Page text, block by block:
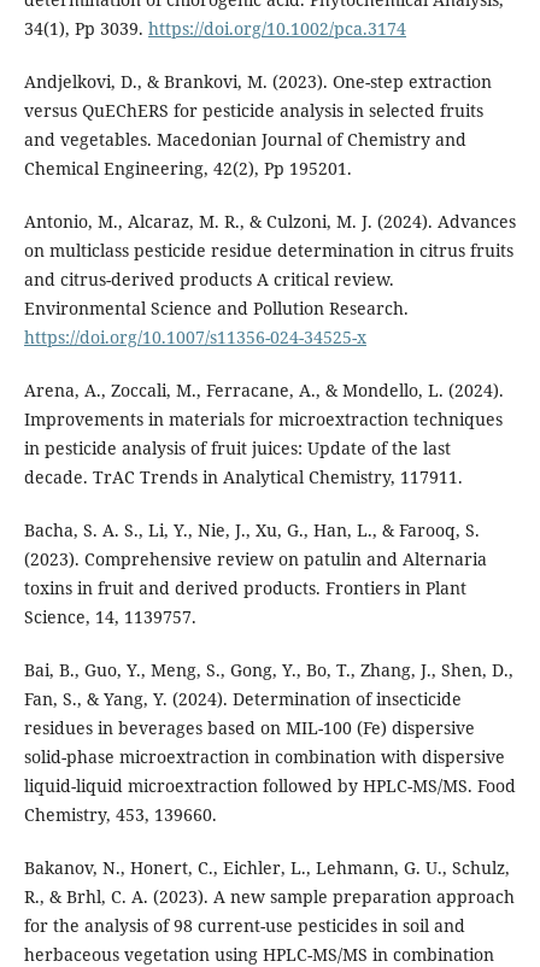
34(1), Pp 3039. https://doi.org/10.1002/pca.3174
Andjelkovi, D., & Brankovi, M. (2023). One-step extraction
versus QuEChERS for pesticide analysis in selected fruits
and vegetables. Macedonian Journal of Chemistry and
Chemical Engineering, 42(2), Pp 195201.
Antonio, M., Alcaraz, M. R., & Culzoni, M. J. (2024). Advances
on multiclass pesticide residue determination in citrus fruits
and citrus-derived products A critical review.
Environmental Science and Pollution Research.
https://doi.org/10.1007/s11356-024-34525-x
Arena, A., Zoccali, M., Ferracane, A., & Mondello, L. (2024).
Improvements in materials for microextraction techniques
in pesticide analysis of fruit juices: Update of the last
decade. TrAC Trends in Analytical Chemistry, 117911.
Bacha, S. A. S., Li, Y., Nie, J., Xu, G., Han, L., & Farooq, S.
(2023). Comprehensive review on patulin and Alternaria
toxins in fruit and derived products. Frontiers in Plant
Science, 14, 1139757.
Bai, B., Guo, Y., Meng, S., Gong, Y., Bo, T., Zhang, J., Shen, D.,
Fan, S., & Yang, Y. (2024). Determination of insecticide
residues in beverages based on MIL-100 (Fe) dispersive
solid-phase microextraction in combination with dispersive
liquid-liquid microextraction followed by HPLC-MS/MS. Food
Chemistry, 453, 139660.
Bakanov, N., Honert, C., Eichler, L., Lehmann, G. U., Schulz,
R., & Brhl, C. A. (2023). A new sample preparation approach
for the analysis of 98 current-use pesticides in soil and
herbaceous vegetation using HPLC-MS/MS in combination